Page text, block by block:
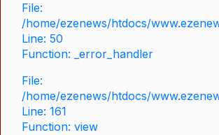
File:
/home/ezenews/htdocs/
Line: 50
Function: _error_handler
File:
/home/ezenews/htdocs/
Line: 161
Function: view